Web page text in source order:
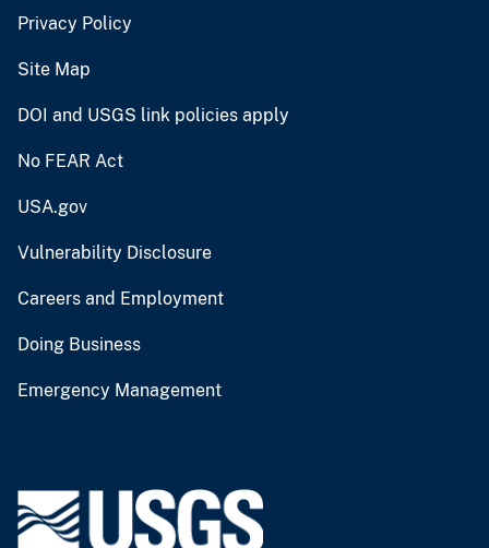
Privacy Policy
Site Map
DOI and USGS link policies apply
No FEAR Act
USA.gov
Vulnerability Disclosure
Careers and Employment
Doing Business
Emergency Management